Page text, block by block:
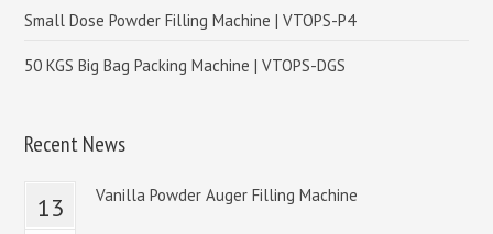
Small Dose Powder Filling Machine | VTOPS-P4
50 KGS Big Bag Packing Machine | VTOPS-DGS
Recent News
13 Vanilla Powder Auger Filling Machine